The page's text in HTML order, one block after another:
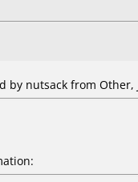
by nutsack from Other,